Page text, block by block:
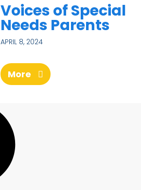
Voices of Special
Needs Parents
APRIL 8, 2024
More